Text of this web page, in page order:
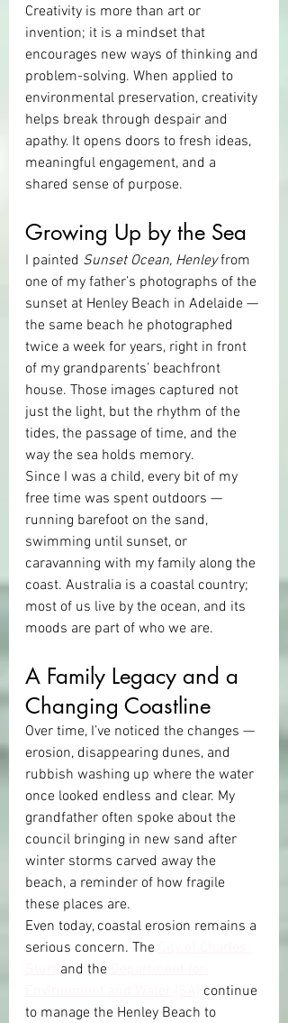
Creativity is more than art or
invention; it is a mindset that
encourages new ways of thinking and
problem-solving. When applied to
environmental preservation, creativity
helps break through despair and
apathy. It opens doors to fresh ideas,
meaningful engagement, and a
shared sense of purpose.
Growing Up by the Sea
I painted Sunset Ocean, Henley from
one of my father’s photographs of the
sunset at Henley Beach in Adelaide —
the same beach he photographed
twice a week for years, right in front
of my grandparents’ beachfront
house. Those images captured not
just the light, but the rhythm of the
tides, the passage of time, and the
way the sea holds memory.
Since I was a child, every bit of my
free time was spent outdoors —
running barefoot on the sand,
swimming until sunset, or
caravanning with my family along the
coast. Australia is a coastal country;
most of us live by the ocean, and its
moods are part of who we are.
A Family Legacy and a
Changing Coastline
Over time, I’ve noticed the changes —
erosion, disappearing dunes, and
rubbish washing up where the water
once looked endless and clear. My
grandfather often spoke about the
council bringing in new sand after
winter storms carved away the
beach, a reminder of how fragile
these places are.
Even today, coastal erosion remains a
serious concern. The
and the
continue
to manage the Henley Beach to